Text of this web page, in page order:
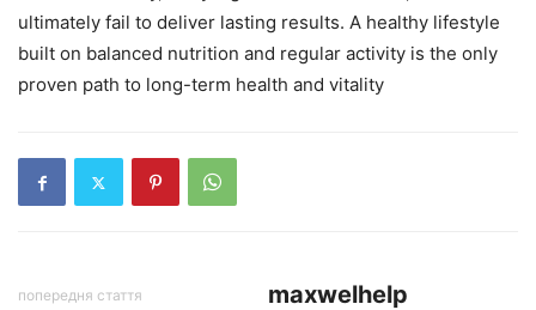
ultimately fail to deliver lasting results. A healthy lifestyle
built on balanced nutrition and regular activity is the only
proven path to long-term health and vitality
попередня стаття maxwelhelp